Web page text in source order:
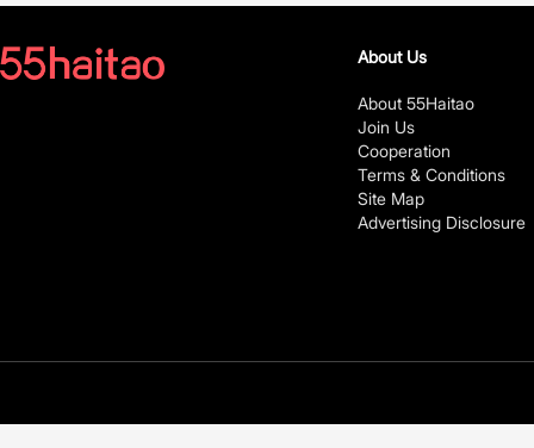
About Us
About 55Haitao
Join Us
Cooperation
Terms & Conditions
Site Map
Advertising Disclosure